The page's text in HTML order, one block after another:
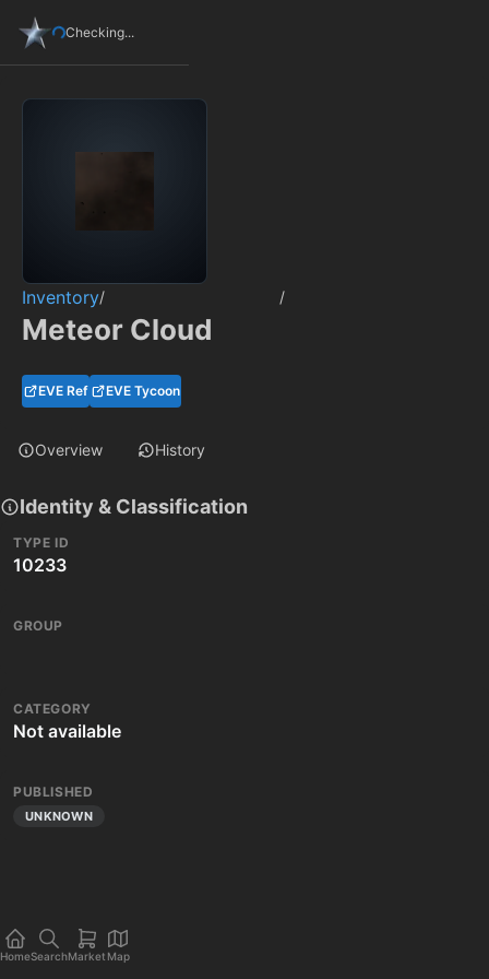
Checking...
Inventory/ /
Meteor Cloud
EVE Ref EVE Tycoon
Overview History
Identity & Classification
TYPE ID
10233
GROUP
CATEGORY
Not available
PUBLISHED
UNKNOWN
HomeSearchMarket Map